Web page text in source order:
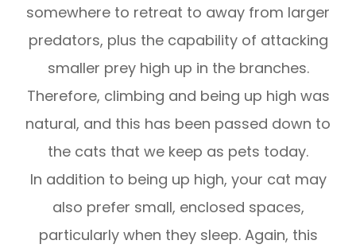
somewhere to retreat to away from larger
predators, plus the capability of attacking
smaller prey high up in the branches.
Therefore, climbing and being up high was
natural, and this has been passed down to
the cats that we keep as pets today.
In addition to being up high, your cat may
also prefer small, enclosed spaces,
particularly when they sleep. Again, this